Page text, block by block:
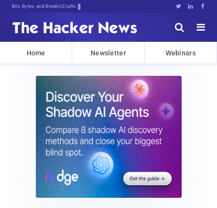
Bits, Bytes, and Breaking News   


Home Newsletter Webinars